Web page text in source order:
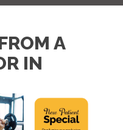
A
IN